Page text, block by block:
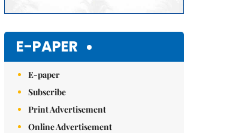
E-PAPER
E-paper
Subscribe
Print Advertisement
Online Advertisement